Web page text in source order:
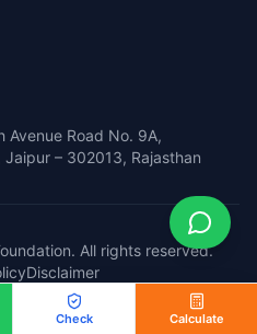
Road No. 9A,
– 302013, Rajasthan
All rights reserved.
Disclaimer
Check Calculate